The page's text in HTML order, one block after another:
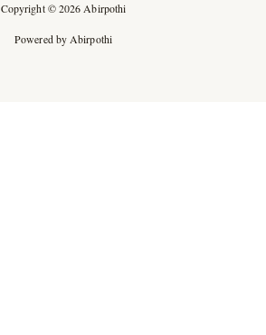
Copyright © 2026 Abirpothi
Powered by Abirpothi